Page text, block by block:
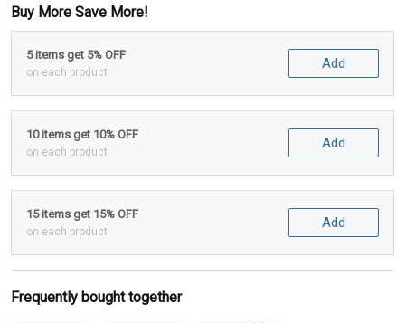
Buy More Save More!
5 items get 5% OFF
on each product
Add
10 items get 10% OFF
on each product
Add
15 items get 15% OFF
on each product
Add
Frequently bought together